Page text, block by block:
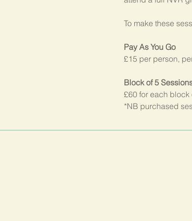
To make these
Pay As You Go
£15 per person,
Block of 5
£60 for each block
*NB purchased